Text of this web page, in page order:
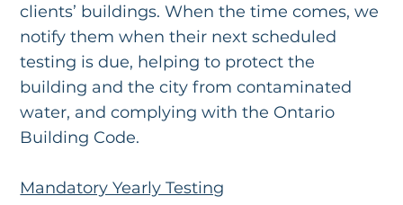
clients’ buildings. When the time comes, we
notify them when their next scheduled
testing is due, helping to protect the
building and the city from contaminated
water, and complying with the Ontario
Building Code.
Mandatory Yearly Testing